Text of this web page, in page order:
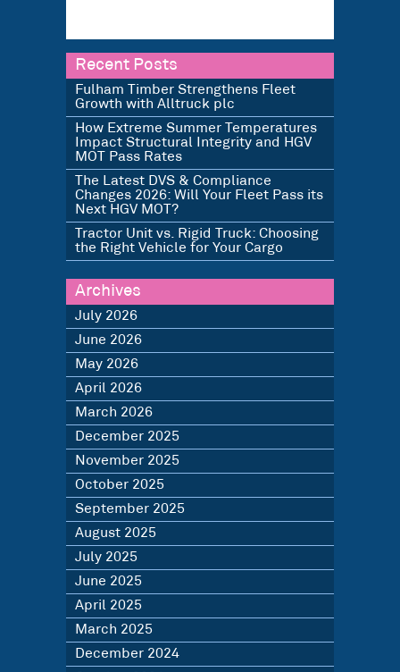
Recent Posts
Fulham Timber Strengthens Fleet
Growth with Alltruck plc
How Extreme Summer Temperatures
Impact Structural Integrity and HGV
MOT Pass Rates
The Latest DVS & Compliance
Changes 2026: Will Your Fleet Pass its
Next HGV MOT?
Tractor Unit vs. Rigid Truck: Choosing
the Right Vehicle for Your Cargo
Archives
July 2026
June 2026
May 2026
April 2026
March 2026
December 2025
November 2025
October 2025
September 2025
August 2025
July 2025
June 2025
April 2025
March 2025
December 2024